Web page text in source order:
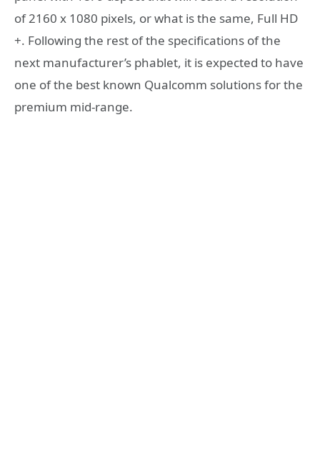
of 2160 x 1080 pixels, or what is the same, Full HD
+. Following the rest of the specifications of the
next manufacturer’s phablet, it is expected to have
one of the best known Qualcomm solutions for the
premium mid-range.